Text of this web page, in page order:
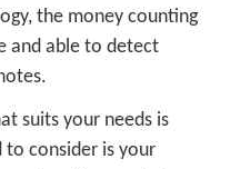
the money counting
and able to detect
suits your needs is
to consider is your